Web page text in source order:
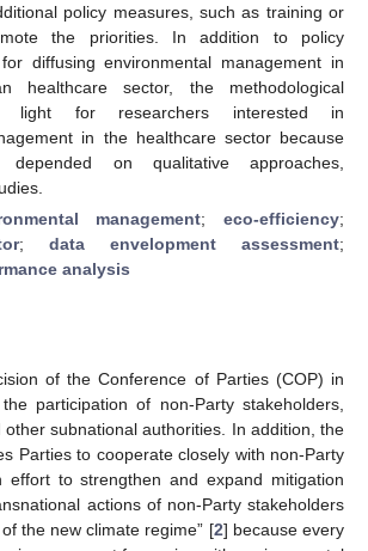
policy measures, such as training or
the priorities. In addition to policy
diffusing environmental management in
healthcare sector, the methodological
light for researchers interested in
in the healthcare sector because
depended on qualitative approaches,
management;eco-efficiency;
; data envelopment assessment;
analysis
of the Conference of Parties (COP) in
participation of non-Party stakeholders,
other subnational authorities. In addition, the
Parties to cooperate closely with non-Party
effort to strengthen and expand mitigation
actions of non-Party stakeholders
the new climate regime” [2] because every